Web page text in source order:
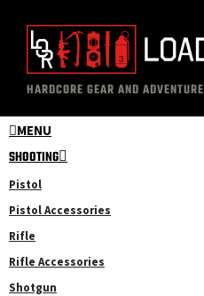
content
primary
sidebar
The
Loadout
Room
Professional
Gear
Reviews
HARDCORE GEAR AND ADVENTURE
MENU
SHOOTING
Pistol
Pistol Accessories
Rifle
Rifle Accessories
Shotgun